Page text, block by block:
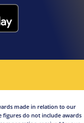
made in relation to our
figures do not include awards